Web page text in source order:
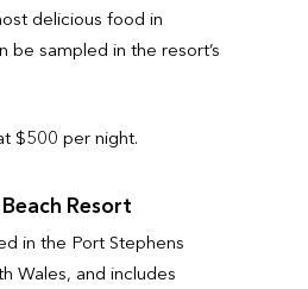
delicious food in
be sampled in the resort’s
$500 per night.
Resort
in the Port Stephens
Wales, and includes